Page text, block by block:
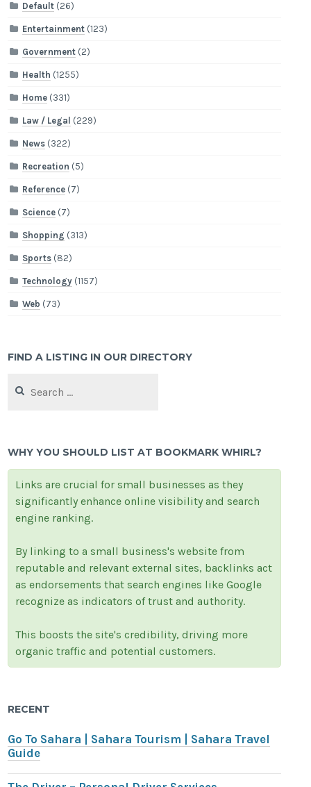
Default (26)
Entertainment (123)
Government (2)
Health (1255)
Home (331)
Law / Legal (229)
News (322)
Recreation (5)
Reference (7)
Science (7)
Shopping (313)
Sports (82)
Technology (1157)
Web (73)
FIND A LISTING IN OUR DIRECTORY
for:
WHY YOU SHOULD LIST AT BOOKMARK WHIRL?
Links are crucial for small businesses as they
significantly enhance online visibility and search
engine ranking.
By linking to a small business's website from
reputable and relevant external sites, backlinks act
as endorsements that search engines like Google
recognize as indicators of trust and authority.
This boosts the site's credibility, driving more
organic traffic and potential customers.
RECENT
Go To Sahara | Sahara Tourism | Sahara Travel
Guide